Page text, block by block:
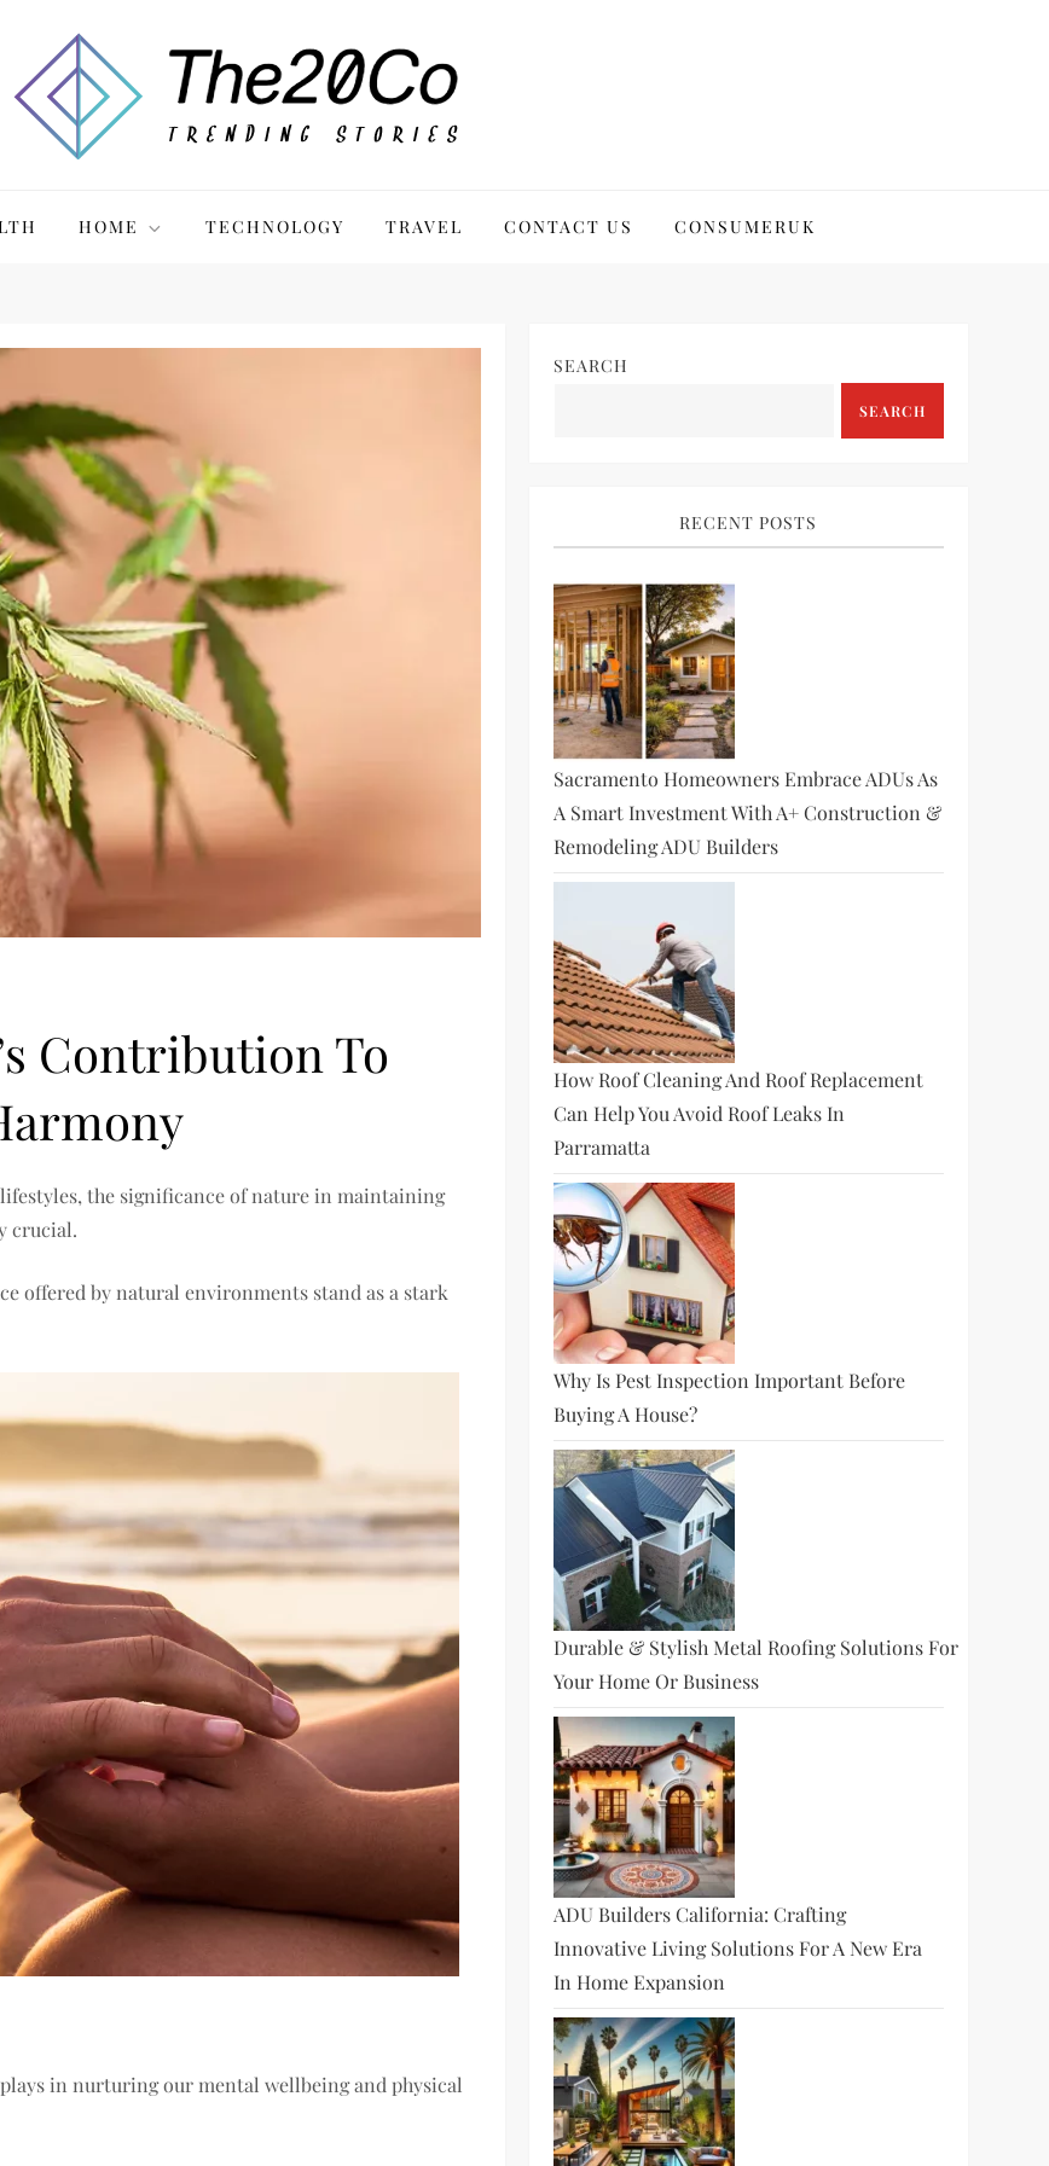
HOME TECHNOLOGY TRAVEL CONTACT US CONSUMERUK
Contribution To
the significance of nature in maintaining
crucial.
offered by natural environments stand as a stark
in nurturing our mental wellbeing and physical
SEARCH
SEARCH
RECENT POSTS
Sacramento Homeowners Embrace ADUs As
A Smart Investment With A+ Construction &
Remodeling ADU Builders
How Roof Cleaning And Roof Replacement
Can Help You Avoid Roof Leaks In
Parramatta
Why Is Pest Inspection Important Before
Buying A House?
Durable & Stylish Metal Roofing Solutions For
Your Home Or Business
ADU Builders California: Crafting
Innovative Living Solutions For A New Era
In Home Expansion